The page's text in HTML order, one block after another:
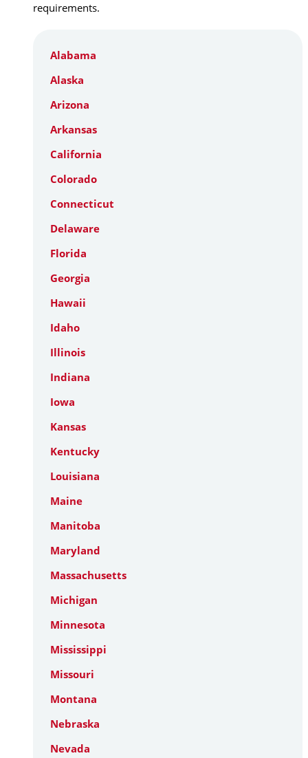
requirements.
Alabama
Alaska
Arizona
Arkansas
California
Colorado
Connecticut
Delaware
Florida
Georgia
Hawaii
Idaho
Illinois
Indiana
Iowa
Kansas
Kentucky
Louisiana
Maine
Manitoba
Maryland
Massachusetts
Michigan
Minnesota
Mississippi
Missouri
Montana
Nebraska
Nevada